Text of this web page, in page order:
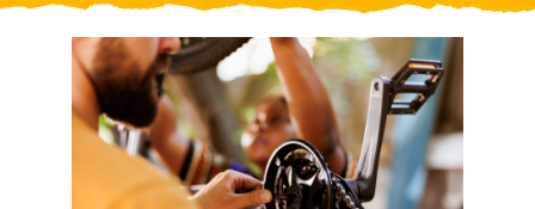
Projects
About